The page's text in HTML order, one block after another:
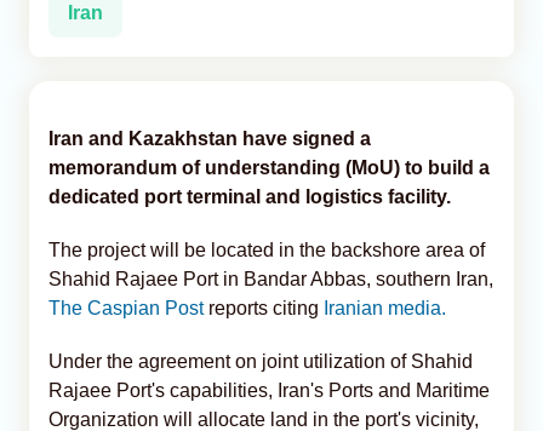
Iran
Iran and Kazakhstan have signed a
memorandum of understanding (MoU) to build a
dedicated port terminal and logistics facility.
The project will be located in the backshore area of
Shahid Rajaee Port in Bandar Abbas, southern Iran,
The Caspian Post reports citing Iranian media.
Under the agreement on joint utilization of Shahid
Rajaee Port's capabilities, Iran's Ports and Maritime
Organization will allocate land in the port's vicinity,